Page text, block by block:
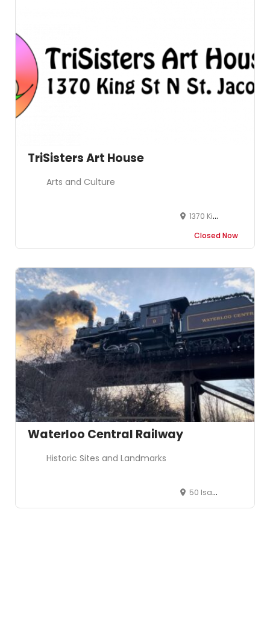
TriSisters Art House
Arts and Culture
1370 King St N St. Jacobs ON N0B 2N0
Closed Now
Waterloo Central Railway
Historic Sites and Landmarks
50 Isabella St, St. Jacobs, ON N0B 2N0